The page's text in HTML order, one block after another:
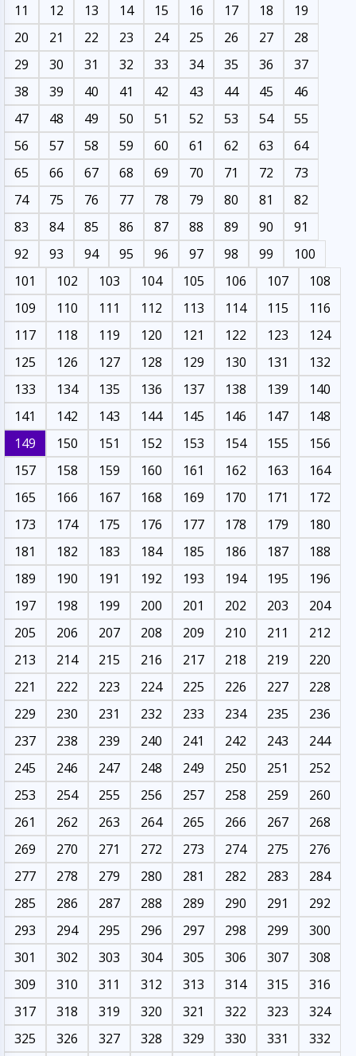
11
12 13 14 15 16 17 18
19
20
21 22 23 24 25 26 27
28
29
30 31 32 33 34 35 36
37
38
39 40 41 42 43 44 45
46
47
48 49 50 51 52 53 54
55
56
57 58 59 60 61 62 63
64
65
66 67 68 69 70 71 72
73
74
75 76 77 78 79 80 81
82
83
84 85 86 87 88 89 90
91
92
93 94 95 96 97 98 99
100
101
102 103 104 105 106 107
108
109
110 111 112 113 114 115
116
117
118 119 120 121 122 123
124
125
126 127 128 129 130 131
132
133
134 135 136 137 138 139
140
141
142 143 144 145 146 147
148
149
150 151 152 153 154 155
156
157
158 159 160 161 162 163
164
165
166 167 168 169 170 171
172
173
174 175 176 177 178 179
180
181
182 183 184 185 186 187
188
189
190 191 192 193 194 195
196
197
198 199 200 201 202 203
204
205
206 207 208 209 210 211
212
213
214 215 216 217 218 219
220
221
222 223 224 225 226 227
228
229
230 231 232 233 234 235
236
237
238 239 240 241 242 243
244
245
246 247 248 249 250 251
252
253
254 255 256 257 258 259
260
261
262 263 264 265 266 267
268
269
270 271 272 273 274 275
276
277
278 279 280 281 282 283
284
285
286 287 288 289 290 291
292
293
294 295 296 297 298 299
300
301
302 303 304 305 306 307
308
309
310 311 312 313 314 315
316
317
318 319 320 321 322 323
324
325
326 327 328 329 330 331 332